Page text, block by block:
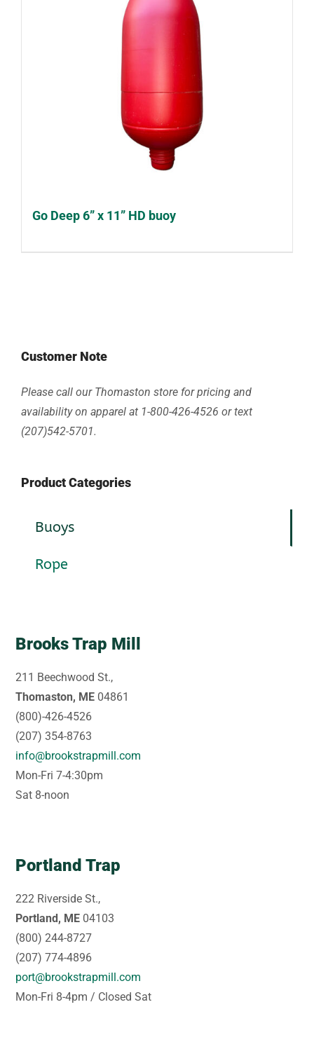
Go Deep 6” x 11” HD buoy
Customer Note
Please call our Thomaston store for pricing and
availability on apparel at 1-800-426-4526 or text
(207)542-5701.
Product Categories
Buoys
Rope
Brooks Trap Mill
211 Beechwood St.,
Thomaston, ME 04861
(800)-426-4526
(207) 354-8763
info@brookstrapmill.com
Mon-Fri 7-4:30pm
Sat 8-noon
Portland Trap
222 Riverside St.,
Portland, ME 04103
(800) 244-8727
(207) 774-4896
port@brookstrapmill.com
Mon-Fri 8-4pm / Closed Sat